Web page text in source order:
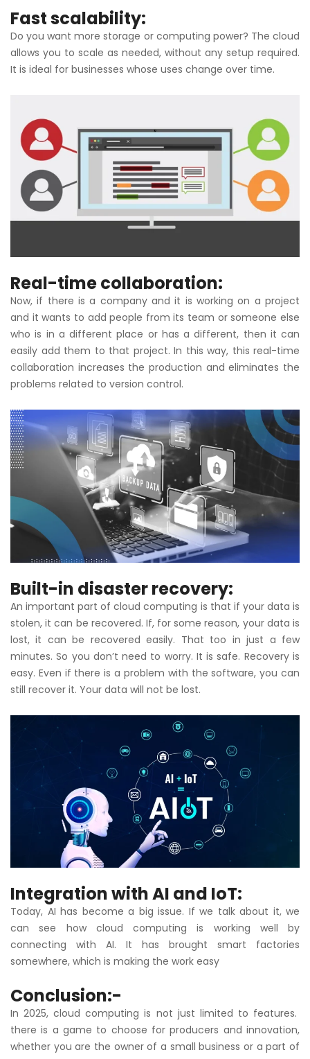
Fast scalability:
Do you want more storage or computing power? The cloud
allows you to scale as needed, without any setup required.
It is ideal for businesses whose uses change over time.
Real-time collaboration:
Now, if there is a company and it is working on a project
and it wants to add people from its team or someone else
who is in a different place or has a different, then it can
easily add them to that project. In this way, this real-time
collaboration increases the production and eliminates the
problems related to version control.
Built-in disaster recovery:
An important part of cloud computing is that if your data is
stolen, it can be recovered. If, for some reason, your data is
lost, it can be recovered easily. That too in just a few
minutes. So you don’t need to worry. It is safe. Recovery is
easy. Even if there is a problem with the software, you can
still recover it. Your data will not be lost.
Integration with AI and IoT:
Today, AI has become a big issue. If we talk about it, we
can see how cloud computing is working well by
connecting with AI. It has brought smart factories
somewhere, which is making the work easy
Conclusion:-
In 2025, cloud computing is not just limited to features.
there is a game to choose for producers and innovation,
whether you are the owner of a small business or a part of